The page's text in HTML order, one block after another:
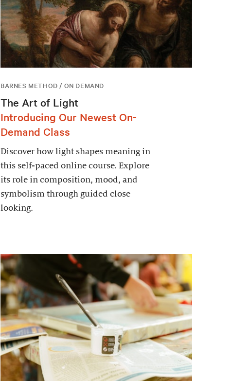
BARNES METHOD / ON DEMAND
The Art of Light
Introducing Our Newest On-
Demand Class
Discover how light shapes meaning in
this self-paced online course. Explore
its role in composition, mood, and
symbolism through guided close
looking.